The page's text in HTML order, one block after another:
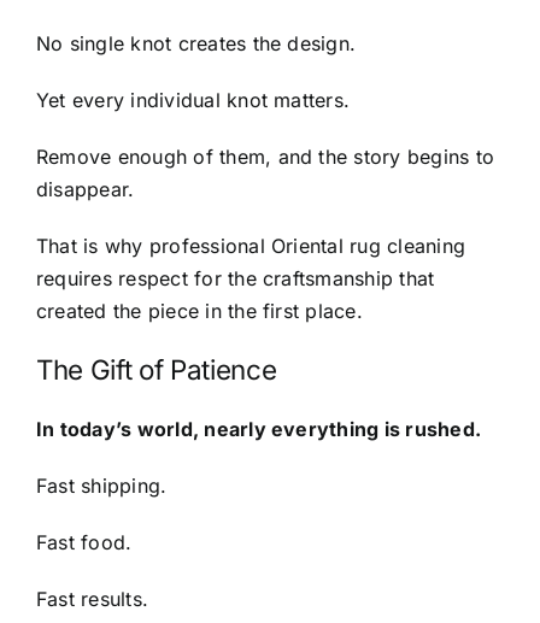
No single knot creates the design.
Yet every individual knot matters.
Remove enough of them, and the story begins to
disappear.
That is why professional Oriental rug cleaning
requires respect for the craftsmanship that
created the piece in the first place.
The Gift of Patience
In today’s world, nearly everything is rushed.
Fast shipping.
Fast food.
Fast results.